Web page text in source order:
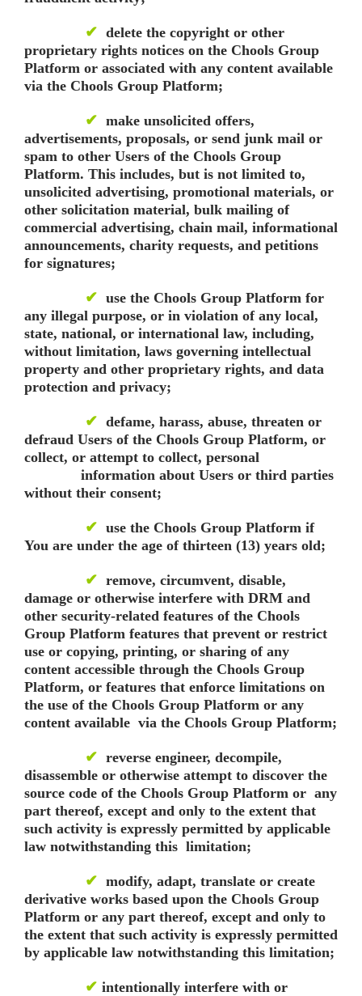
✔ delete the copyright or other
proprietary rights notices on the Chools Group
Platform or associated with any content available
via the Chools Group Platform;
✔ make unsolicited offers,
advertisements, proposals, or send junk mail or
spam to other Users of the Chools Group
Platform. This includes, but is not limited to,
unsolicited advertising, promotional materials, or
other solicitation material, bulk mailing of
commercial advertising, chain mail, informational
announcements, charity requests, and petitions
for signatures;
✔ use the Chools Group Platform for
any illegal purpose, or in violation of any local,
state, national, or international law, including,
without limitation, laws governing intellectual
property and other proprietary rights, and data
protection and privacy;
✔ defame, harass, abuse, threaten or
defraud Users of the Chools Group Platform, or
collect, or attempt to collect, personal
information about Users or third parties
without their consent;
✔ use the Chools Group Platform if
You are under the age of thirteen (13) years old;
✔ remove, circumvent, disable,
damage or otherwise interfere with DRM and
other security-related features of the Chools
Group Platform features that prevent or restrict
use or copying, printing, or sharing of any
content accessible through the Chools Group
Platform, or features that enforce limitations on
the use of the Chools Group Platform or any
content available via the Chools Group Platform;
✔ reverse engineer, decompile,
disassemble or otherwise attempt to discover the
source code of the Chools Group Platform or any
part thereof, except and only to the extent that
such activity is expressly permitted by applicable
law notwithstanding this limitation;
✔ modify, adapt, translate or create
derivative works based upon the Chools Group
Platform or any part thereof, except and only to
the extent that such activity is expressly permitted
by applicable law notwithstanding this limitation;
✔ intentionally interfere with or